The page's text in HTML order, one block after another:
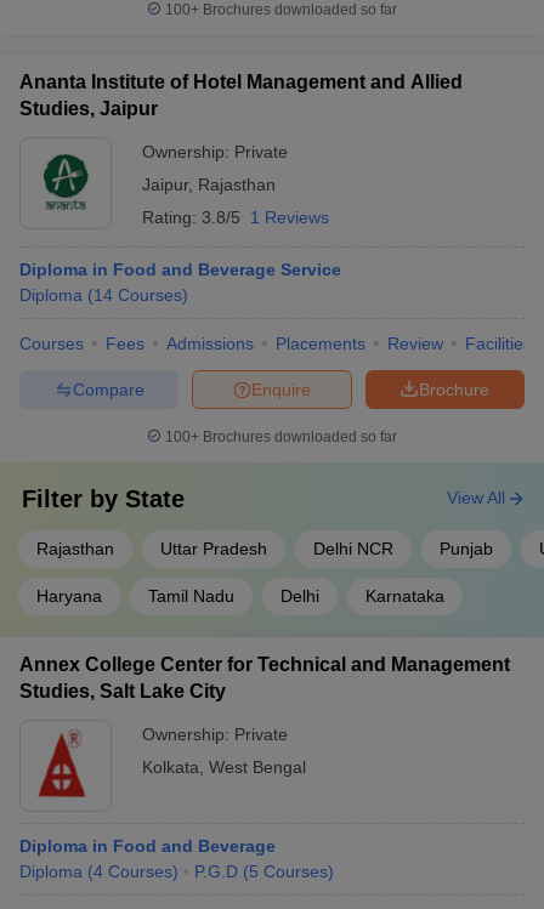
100+ Brochures downloaded so far
Ananta Institute of Hotel Management and Allied
Studies, Jaipur
Ownership: Private
Jaipur, Rajasthan
Rating: 3.8/5 1 Reviews
Diploma in Food and Beverage Service
Diploma (14 Courses)
Courses Fees Admissions Placements Review Facilities
Brochure
Enquire
Compare
100+ Brochures downloaded so far
Filter by State
Rajasthan Uttar Pradesh Delhi NCR Punjab
Haryana Tamil Nadu Delhi Karnataka
View All
Annex College Center for Technical and Management
Studies, Salt Lake City
Ownership: Private
Kolkata West Bengal
Diploma in Food and Beverage
Diploma (4 Courses) P.G.D (5 Courses)